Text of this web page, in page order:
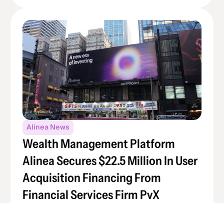
Alinea News
Wealth Management Platform
Alinea Secures $22.5 Million In User
Acquisition Financing From
Financial Services Firm PvX